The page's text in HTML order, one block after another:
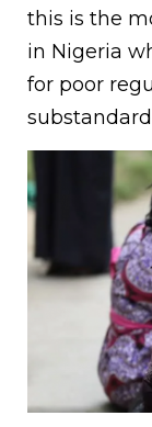
this is the
in Nigeria
for poor